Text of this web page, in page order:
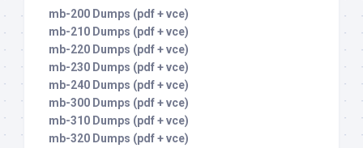
mb-200 Dumps (pdf + vce)
mb-210 Dumps (pdf + vce)
mb-220 Dumps (pdf + vce)
mb-230 Dumps (pdf + vce)
mb-240 Dumps (pdf + vce)
mb-300 Dumps (pdf + vce)
mb-310 Dumps (pdf + vce)
mb-320 Dumps (pdf + vce)